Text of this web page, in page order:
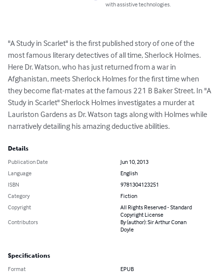
with assistive technologies.
"A Study in Scarlet" is the first published story of one of the
most famous literary detectives of all time, Sherlock Holmes.
Here Dr. Watson, who has just returned from a war in
Afghanistan, meets Sherlock Holmes for the first time when
they become flat-mates at the famous 221 B Baker Street. In "A
Study in Scarlet" Sherlock Holmes investigates a murder at
Lauriston Gardens as Dr. Watson tags along with Holmes while
narratively detailing his amazing deductive abilities.
Details
Publication Date
Jun 10, 2013
Language
English
ISBN
9781304123251
Category
Fiction
Copyright
All Rights Reserved - Standard
Copyright License
Contributors
By (author): Sir Arthur Conan
Doyle
Specifications
Format EPUB